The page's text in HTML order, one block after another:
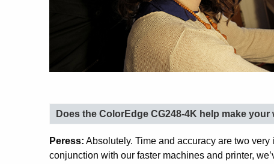
Does the ColorEdge CG248-4K help make
Peress: Absolutely. Time and accuracy are two
conjunction with our faster machines and printer,